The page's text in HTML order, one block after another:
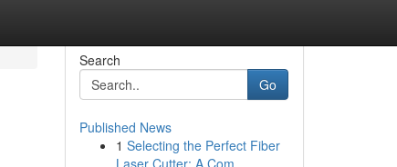
Search
Go
Published News
1 Selecting the Perfect Fiber
Laser Cutter: A Com...